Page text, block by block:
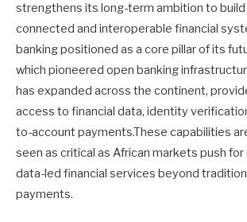
strengthens its long-term ambition to build
connected and interoperable financial
banking positioned as a core pillar of its
which pioneered open banking
has expanded across the continent,
access to financial data, identity
to-account payments.These capabilities
seen as critical as African markets push
data-led financial services beyond
payments.